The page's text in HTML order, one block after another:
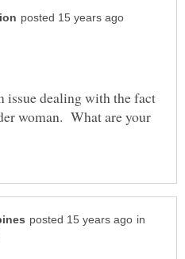
issue dealing with the fact
woman. What are your
in